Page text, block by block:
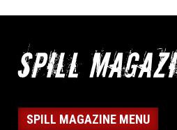
SPILL MAGAZINE MENU